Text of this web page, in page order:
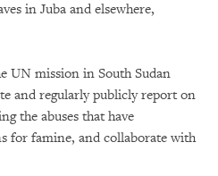
in Juba and elsewhere,
UN mission in South Sudan
and regularly publicly report on
the abuses that have
for famine, and collaborate with